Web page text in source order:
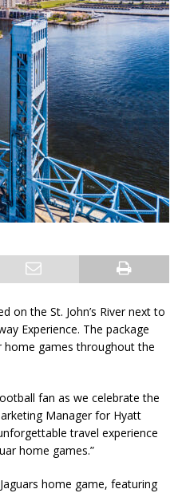
on the St. John’s River next to
Experience. The package
home games throughout the
fan as we celebrate the
Manager for Hyatt
travel experience
home games.”
home game, featuring